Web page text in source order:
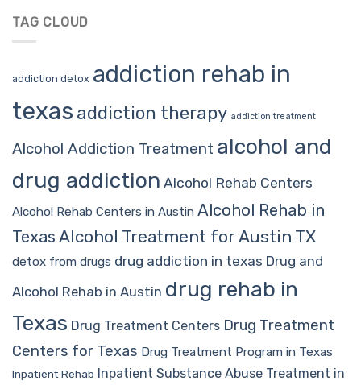
TAG CLOUD
addiction detox addiction rehab in
texas addiction therapy addiction treatment
Alcohol Addiction Treatment alcohol and
drug addiction Alcohol Rehab Centers
Alcohol Rehab Centers in Austin Alcohol Rehab in
Texas Alcohol Treatment for Austin TX
detox from drugs drug addiction in texas Drug and
Alcohol Rehab in Austin drug rehab in
Texas Drug Treatment Centers Drug Treatment
Centers for Texas Drug Treatment Program in Texas
Inpatient Rehab
Inpatient Substance Abuse Treatment in